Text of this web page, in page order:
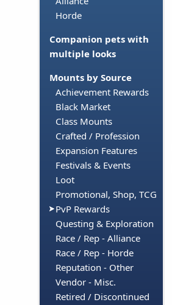
Horde
Companion pets with
multiple looks
Mounts by Source
Achievement Rewards
Black Market
Class Mounts
Crafted / Profession
Expansion Features
Festivals & Events
Loot
Promotional, Shop, TCG
PvP Rewards
Questing & Exploration
Race / Rep - Alliance
Race / Rep - Horde
Reputation - Other
Vendor - Misc.
Retired / Discontinued